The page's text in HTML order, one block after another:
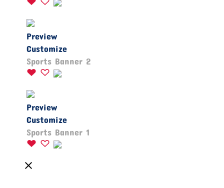
Preview
Customize
Sports Banner 2
Preview
Customize
Sports Banner 1